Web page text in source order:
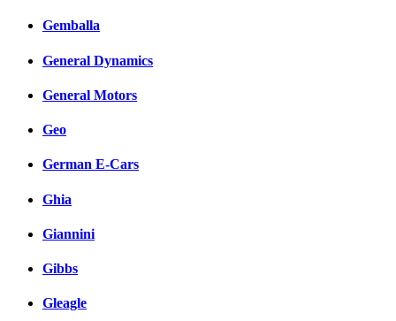
Gemballa
General Dynamics
General Motors
Geo
German E-Cars
Ghia
Giannini
Gibbs
Gleagle